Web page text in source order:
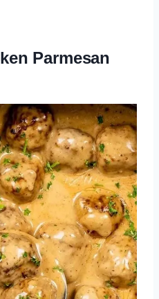
Parmesan